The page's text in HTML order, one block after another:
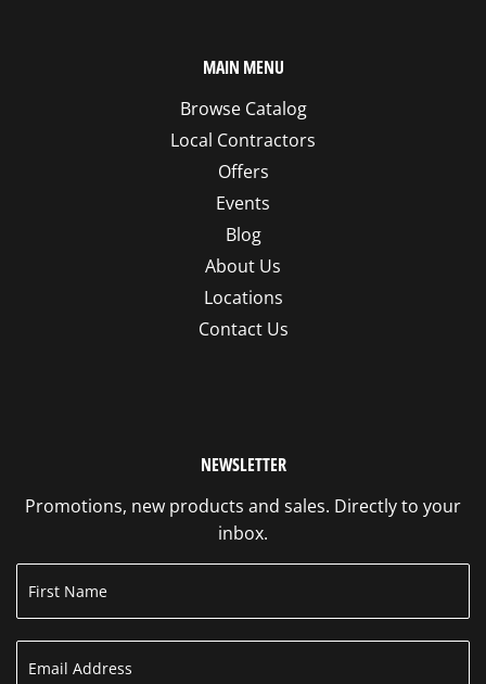
MAIN MENU
Browse Catalog
Local Contractors
Offers
Events
Blog
About Us
Locations
Contact Us
NEWSLETTER
Promotions, new products and sales. Directly to your
inbox.